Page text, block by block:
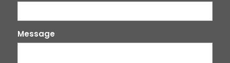
Message